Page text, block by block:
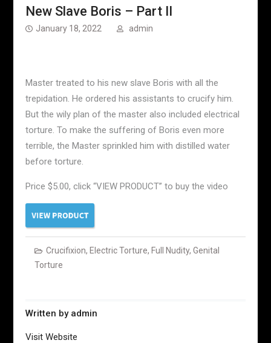
New Slave Boris – Part II
January 18, 2022 admin
Master treated to his new slave Boris with all the
trepidation. He ordered his assistants to crucify him.
But the wily plan of the master also included electrical
torture. To make the suffering of Boris even more
terrible, the Master sprinkled him with distilled water
before torture.
Price $5.00, click “VIEW PRODUCT” to buy the video
Crucifixion, Electric Torture, Full Nudity, Genital
Torture
Written by admin
Visit Website